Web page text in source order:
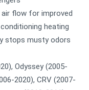
flow for improved
heating
stops musty odors
Odyssey (2005-
2020), CRV (2007-